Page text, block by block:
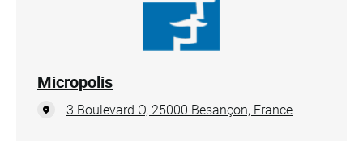
Micropolis
3 Boulevard O, 25000 Besançon, France